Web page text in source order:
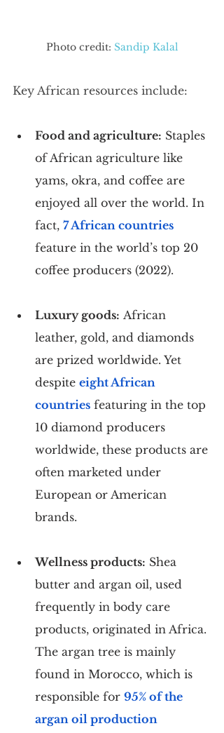
Photo credit: Sandip Kalal
Key African resources include:
Food and agriculture: Staples
of African agriculture like
yams, okra, and coffee are
enjoyed all over the world. In
fact, 7 African countries
feature in the world’s top 20
coffee producers (2022).
Luxury goods: African
leather, gold, and diamonds
are prized worldwide. Yet
despite eight African
countries featuring in the top
10 diamond producers
worldwide, these products are
often marketed under
European or American
brands.
Wellness products: Shea
butter and argan oil, used
frequently in body care
products, originated in Africa.
The argan tree is mainly
found in Morocco, which is
responsible for 95% of the
argan oil production